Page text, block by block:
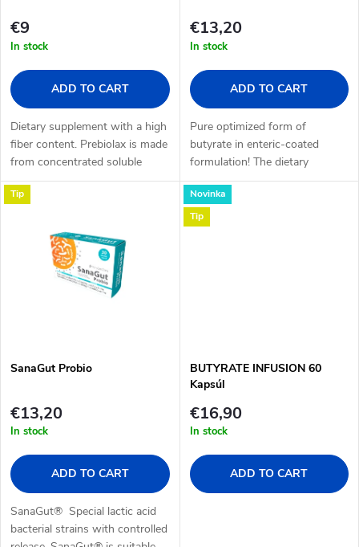
s
o
r
t
i
f
p
r
o
d
u
€9
In stock
ADD TO CART
Dietary supplement with a high
fiber content. Prebiolax is made
from concentrated soluble
plant fiber (inulin) and wheat-
based dextrin fiber, gluten-free
€13,20
In stock
ADD TO CART
Pure optimized form of
butyrate in enteric-coated
formulation! The dietary
supplement Butyrate Infusion
is intended for internal
supplementation of butyrate.
Tip
SanaGut Probio
€13,20
In stock
ADD TO CART
SanaGut® Special lactic acid
bacterial strains with controlled
Novinka
Tip
BUTYRATE INFUSION 60
Kapsúl
€16,90
In stock
ADD TO CART